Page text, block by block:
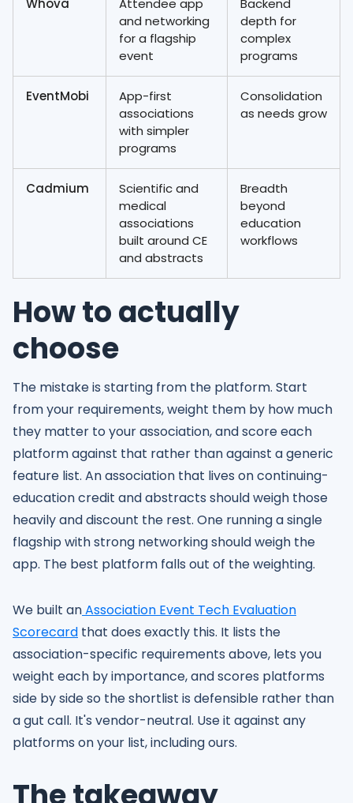
Whova
Attendee app
and networking
for a flagship
event
Backend
depth for
complex
programs
EventMobi
App-first
associations
with simpler
programs
Consolidation
as needs grow
Cadmium
Scientific and
medical
associations
built around CE
and abstracts
Breadth
beyond
education
workflows
How to actually
choose
The mistake is starting from the platform. Start
from your requirements, weight them by how much
they matter to your association, and score each
platform against that rather than against a generic
feature list. An association that lives on continuing-
education credit and abstracts should weigh those
heavily and discount the rest. One running a single
flagship with strong networking should weigh the
app. The best platform falls out of the weighting.
We built anAssociation Event Tech Evaluation
Scorecard that does exactly this. It lists the
association-specific requirements above, lets you
weight each by importance, and scores platforms
side by side so the shortlist is defensible rather than
a gut call. It's vendor-neutral. Use it against any
platforms on your list, including ours.